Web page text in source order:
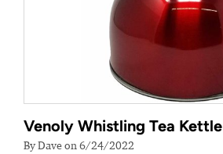
Venoly Whistling Tea Kettle
By Dave on 6/24/2022